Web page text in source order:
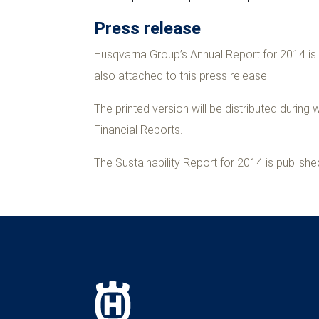
Press release
Husqvarna Group’s Annual Report for 2014
also attached to this press release.
The printed version will be distributed
Financial Reports.
The Sustainability Report for 2014 is